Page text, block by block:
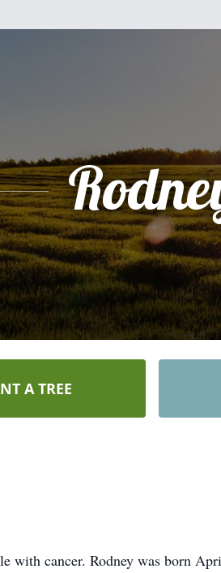
A TREE
with cancer. Rodney was born